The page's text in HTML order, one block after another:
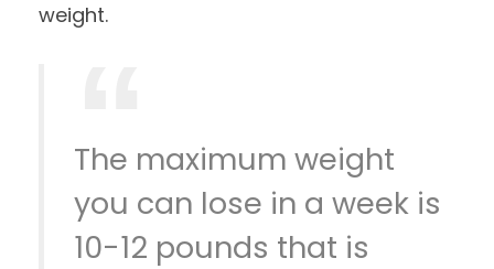
weight.
The maximum weight
you can lose in a week is
10-12 pounds that is